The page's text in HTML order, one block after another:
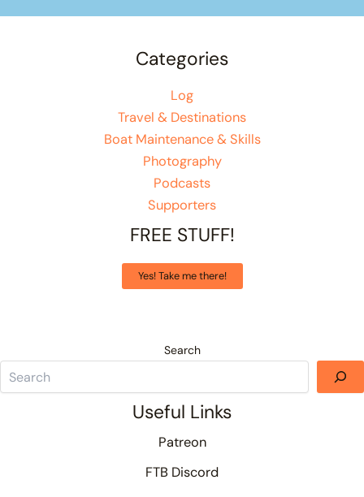
Categories
Log
Travel & Destinations
Boat Maintenance & Skills
Photography
Podcasts
Supporters
FREE STUFF!
Yes! Take me there!
Search
Useful Links
Patreon
FTB Discord